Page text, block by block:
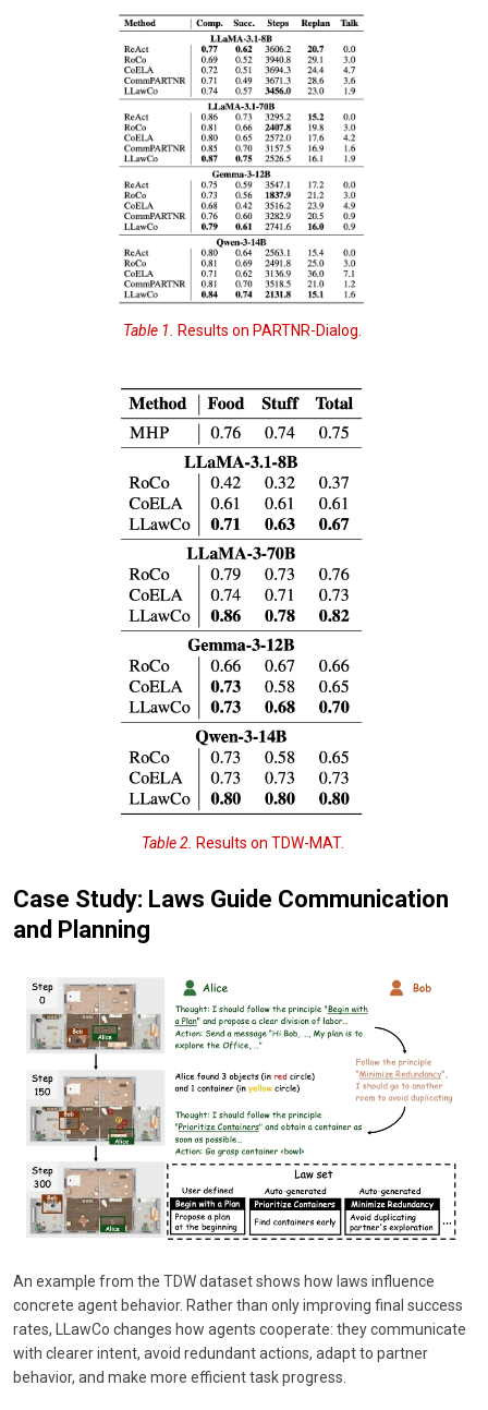
Table 1. Results on PARTNR-Dialog.
Table 2. Results on TDW-MAT.
Case Study: Laws Guide Communication
and Planning
An example from the TDW dataset shows how laws influence
concrete agent behavior. Rather than only improving final success
rates, LLawCo changes how agents cooperate: they communicate
with clearer intent, avoid redundant actions, adapt to partner
behavior, and make more efficient task progress.